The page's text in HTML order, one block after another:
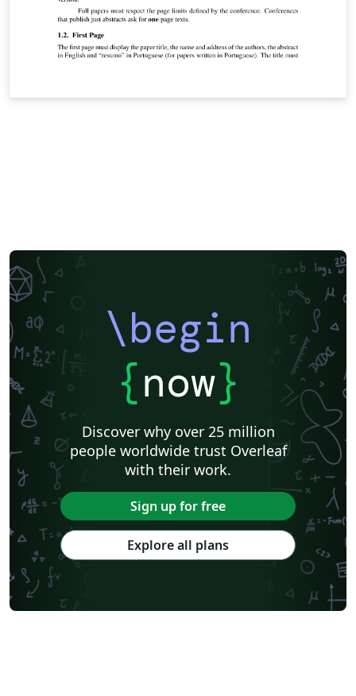
\begin
{now}
Discover why over 25 million
people worldwide trust Overleaf
with their work.
Sign up for free
Explore all plans